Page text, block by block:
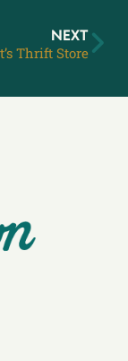
NEXT
Thrift Store